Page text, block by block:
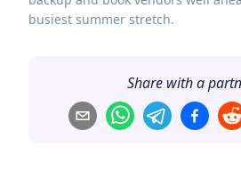
busiest summer stretch.
Share with a